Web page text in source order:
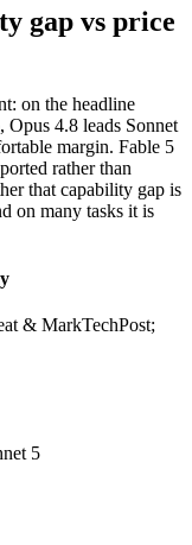
gap vs price
on the headline
4.8 leads Sonnet
margin. Fable 5
rather than
that capability gap is
on many tasks it is
& MarkTechPost;
5